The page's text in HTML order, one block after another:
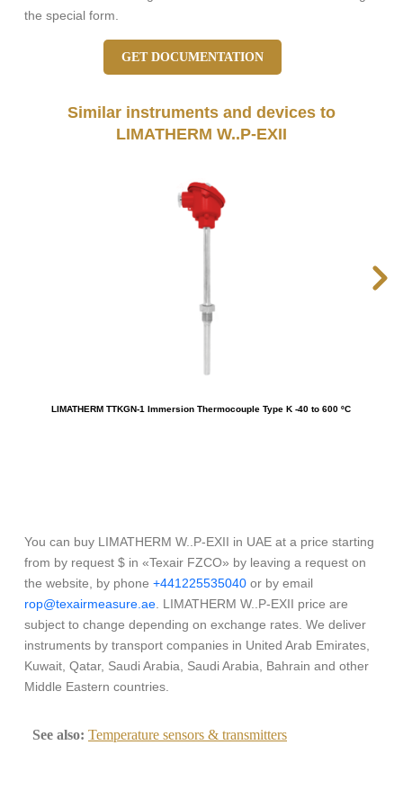
the special form.
GET DOCUMENTATION
Similar instruments and devices to
LIMATHERM W..P-EXII
LIMATHERM TTKGN-1 Immersion Thermocouple Type K -40 to 600 ºC
You can buy LIMATHERM W..P-EXII in UAE at a price starting
from by request $ in «Texair FZCO» by leaving a request on
the website, by phone +441225535040 or by email
rop@texairmeasure.ae . LIMATHERM W..P-EXII price are
subject to change depending on exchange rates. We deliver
instruments by transport companies in United Arab Emirates,
Kuwait, Qatar, Saudi Arabia, Saudi Arabia, Bahrain and other
Middle Eastern countries.
See also: Temperature sensors & transmitters